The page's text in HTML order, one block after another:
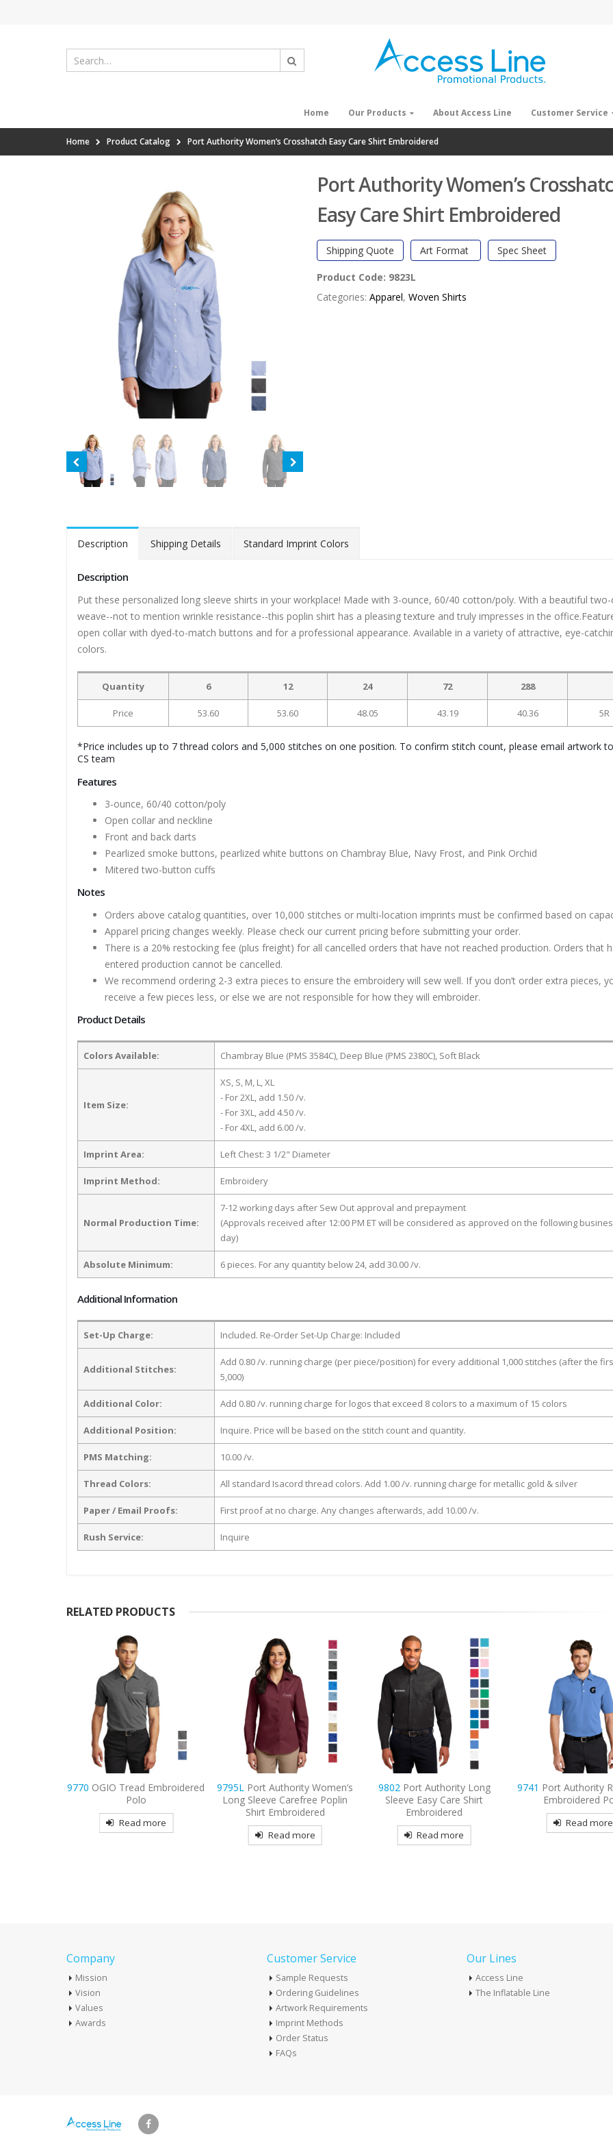
Home Our Products About Access Line Customer Service
Home Product Catalog Port Authority Women’s Crosshatch Easy Care Shirt Embroidered
Port Authority Women’s
Easy Care Shirt Embroidered
Shipping Quote Art Format Spec Sheet
Product Code: 9823L
Categories: Apparel, Woven Shirts
Description Shipping Details Standard Imprint Colors
Description
Put these personalized long sleeve shirts in your workplace! Made with 3-ounce, 60/40 cotton/poly. With a beautiful
weave--not to mention wrinkle resistance--this poplin shirt has a pleasing texture and truly impresses in the
open collar with dyed-to-match buttons and for a professional appearance. Available in a variety of attractive, eye-
colors.
Quantity 6 12 24 72 288
Price 53.60 53.60 48.05 43.19 40.36 5R
*Price includes up to 7 thread colors and 5,000 stitches on one position. To confirm stitch count, please email artwork
CS team
Features
3-ounce, 60/40 cotton/poly
Open collar and neckline
Front and back darts
Pearlized smoke buttons, pearlized white buttons on Chambray Blue, Navy Frost, and Pink Orchid
Mitered two-button cuffs
Notes
Orders above catalog quantities, over 10,000 stitches or multi-location imprints must be confirmed based on
Apparel pricing changes weekly. Please check our current pricing before submitting your order.
There is a 20% restocking fee (plus freight) for all cancelled orders that have not reached production. Orders that
entered production cannot be cancelled.
We recommend ordering 2-3 extra pieces to ensure the embroidery will sew well. If you don’t order extra pieces,
receive a few pieces less, or else we are not responsible for how they will embroider.
Product Details
Colors Available: Chambray Blue (PMS 3584C), Deep Blue (PMS 2380C), Soft Black
Item Size:
XS, S, M, L, XL
- For 2XL, add 1.50 /v.
- For 3XL, add 4.50 /v.
- For 4XL, add 6.00 /v.
Imprint Area: Left Chest: 3 1/2" Diameter
Imprint Method: Embroidery
Normal Production Time:
7-12 working days after Sew Out approval and prepayment
(Approvals received after 12:00 PM ET will be considered as approved on the following
day)
Absolute Minimum: 6 pieces. For any quantity below 24, add 30.00 /v.
Additional Information
Set-Up Charge: Included. Re-Order Set-Up Charge: Included
Additional Stitches:
Add 0.80 /v. running charge (per piece/position) for every additional 1,000 stitches (after the
5,000)
Additional Color: Add 0.80 /v. running charge for logos that exceed 8 colors to a maximum of 15 colors
Additional Position: Inquire. Price will be based on the stitch count and quantity.
PMS Matching: 10.00 /v.
Thread Colors: All standard Isacord thread colors. Add 1.00 /v. running charge for metallic gold & silver
Paper / Email Proofs: First proof at no charge. Any changes afterwards, add 10.00 /v.
Rush Service: Inquire
RELATED PRODUCTS
9770 OGIO Tread Embroidered
Polo
Read more
9795L Port Authority Women’s
Long Sleeve Carefree Poplin
Shirt Embroidered
Read more
9802 Port Authority Long
Sleeve Easy Care Shirt
Embroidered
Read more
9741 Port Authority
Embroidered
Read more
Company
Mission
Vision
Values
Awards
Customer Service
Sample Requests
Ordering Guidelines
Artwork Requirements
Imprint Methods
Order Status
FAQs
Our Lines
Access Line
The Inflatable Line